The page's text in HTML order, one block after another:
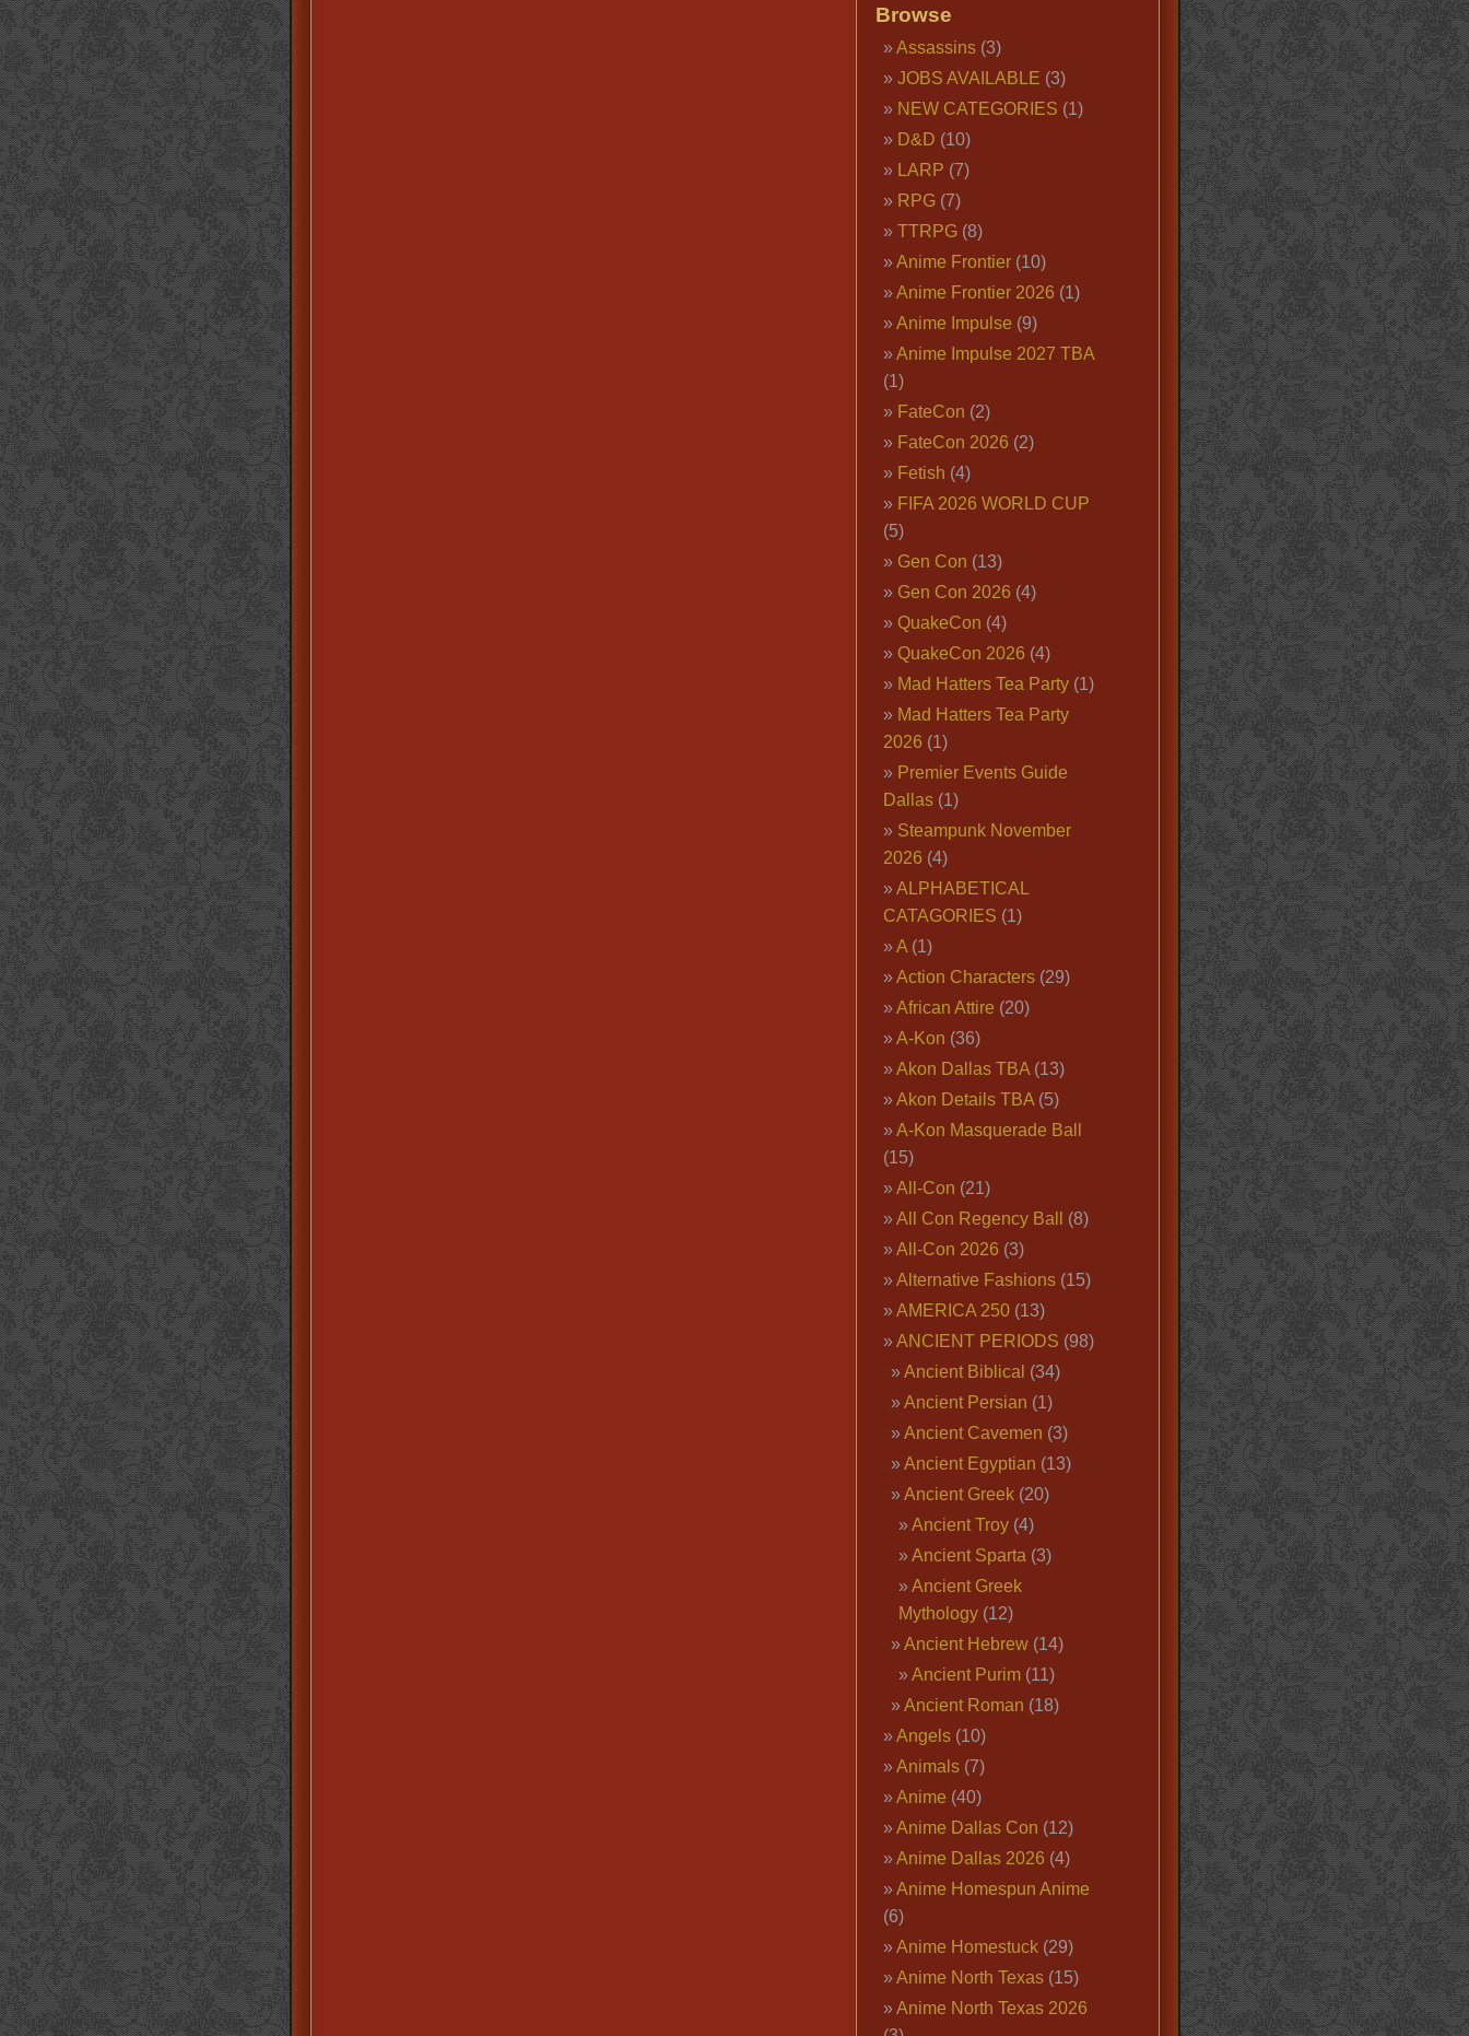
Browse
Assassins(3)
JOBS AVAILABLE (3)
NEW CATEGORIES (1)
D&D (10)
LARP (7)
RPG(7)
TTRPG(8)
Anime Frontier(10)
Anime Frontier 2026 (1)
Anime Impulse (9)
Anime Impulse 2027 TBA
(1)
FateCon (2)
FateCon 2026 (2)
Fetish (4)
FIFA 2026 WORLD CUP
(5)
Gen Con (13)
Gen Con 2026 (4)
QuakeCon (4)
QuakeCon 2026 (4)
Mad Hatters Tea Party(1)
Mad Hatters Tea Party
2026 (1)
Premier Events Guide
Dallas(1)
Steampunk November
2026 (4)
ALPHABETICAL
CATAGORIES (1)
A(1)
Action Characters(29)
African Attire (20)
A-Kon (36)
Akon Dallas TBA(13)
Akon Details TBA(5)
A-Kon Masquerade Ball
(15)
All-Con (21)
All Con Regency Ball
(8)
All-Con 2026 (3)
Alternative Fashions(15)
AMERICA 250(13)
ANCIENT PERIODS (98)
Ancient Biblical (34)
Ancient Persian (1)
Ancient Cavemen (3)
Ancient Egyptian (13)
Ancient Greek(20)
Ancient Troy(4)
Ancient Sparta (3)
Ancient Greek
Mythology(12)
Ancient Hebrew(14)
Ancient Purim(11)
Ancient Roman (18)
Angels(10)
Animals(7)
Anime (40)
Anime Dallas Con (12)
Anime Dallas 2026 (4)
Anime Homespun Anime
(6)
Anime Homestuck(29)
Anime North Texas(15)
Anime North Texas 2026